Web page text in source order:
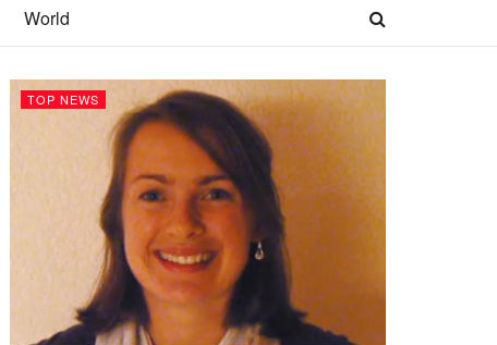
World
TOP NEWS